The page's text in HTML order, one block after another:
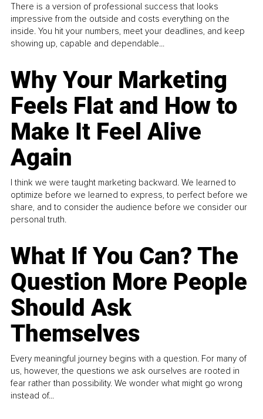
There is a version of professional success that looks
impressive from the outside and costs everything on the
inside. You hit your numbers, meet your deadlines, and keep
showing up, capable and dependable...
Why Your Marketing
Feels Flat and How to
Make It Feel Alive
Again
I think we were taught marketing backward. We learned to
optimize before we learned to express, to perfect before we
share, and to consider the audience before we consider our
personal truth.
What If You Can? The
Question More People
Should Ask
Themselves
Every meaningful journey begins with a question. For many of
us, however, the questions we ask ourselves are rooted in
fear rather than possibility. We wonder what might go wrong
instead of...